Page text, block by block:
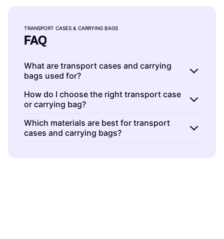
TRANSPORT CASES & CARRYING BAGS
FAQ
What are transport cases and carrying
bags used for?
Transport cases and carrying bags are
designed to protect and carry photography
equipment safely. They provide secure
storage with padded interiors and durable
exteriors, making them ideal for
How do I choose the right transport case
or carrying bag?
Choosing the right transport case or carrying
bag depends on your equipment size, travel
needs, and protection level required. Consider
Which materials are best for transport
cases and carrying bags?